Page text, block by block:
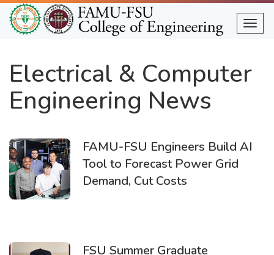
Skip
to
main
Electrical & Computer
Engineering News
FAMU-FSU Engineers Build AI
Tool to Forecast Power Grid
Demand, Cut Costs
FSU Summer Graduate